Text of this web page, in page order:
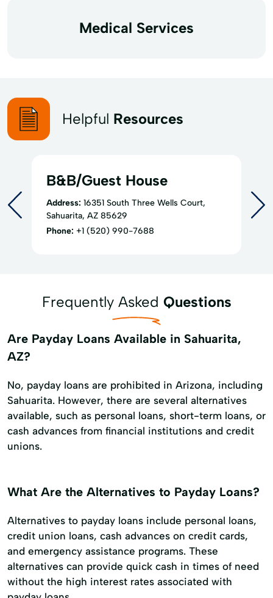
Medical Services
Helpful Resources
B&B/Guest House
Address: 16351 South Three Wells Court,
Sahuarita, AZ 85629
Phone: +1 (520) 990-7688
Frequently Asked Questions
Are Payday Loans Available in Sahuarita,
AZ?
No, payday loans are prohibited in Arizona, including
Sahuarita. However, there are several alternatives
available, such as personal loans, short-term loans, or
cash advances from financial institutions and credit
unions.
What Are the Alternatives to Payday Loans?
Alternatives to payday loans include personal loans,
credit union loans, cash advances on credit cards,
and emergency assistance programs. These
alternatives can provide quick cash in times of need
without the high interest rates associated with